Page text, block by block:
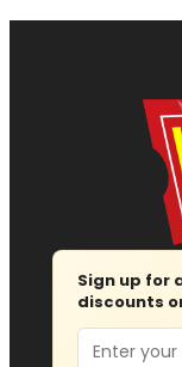
Sign up for
discounts
Email